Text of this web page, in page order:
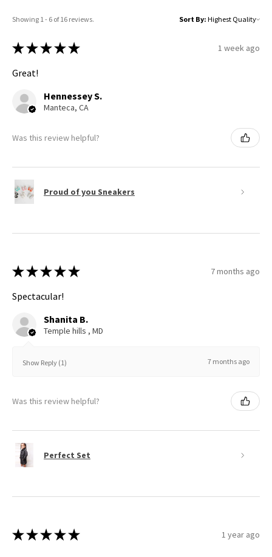
Showing 1 - 6 of 16 reviews. Sort By:
★ ★ ★ ★ ★ 1 week ago
Great!
Hennessey S.
Manteca, CA
Was this review helpful?
Proud of you Sneakers
★ ★ ★ ★ ★ 7 months ago
Spectacular!
Shanita B.
Temple hills , MD
Show Reply (1) 7 months ago
Was this review helpful?
Perfect Set
★ ★ ★ ★ ★ 1 year ago